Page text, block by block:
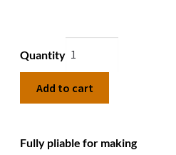
Quantity
Add to cart
Fully pliable for making